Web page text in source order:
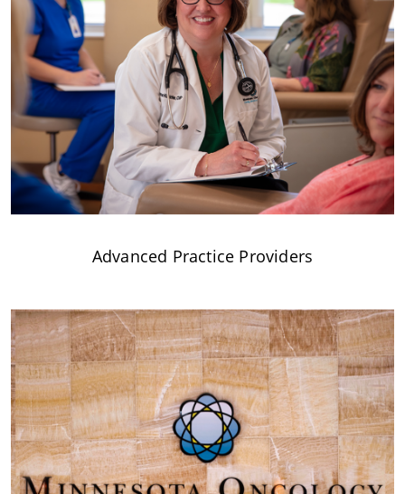
Advanced Practice Providers